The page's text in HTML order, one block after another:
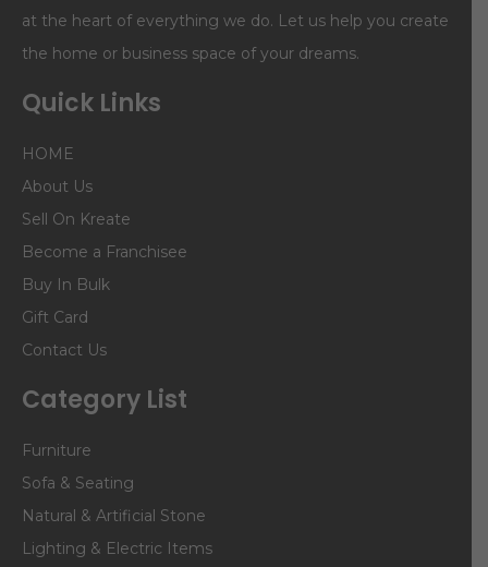
at the heart of everything we do. Let us help you create
the home or business space of your dreams.
Quick Links
HOME
About Us
Sell On Kreate
Become a Franchisee
Buy In Bulk
Gift Card
Contact Us
Category List
Furniture
Sofa & Seating
Natural & Artificial Stone
Lighting & Electric Items